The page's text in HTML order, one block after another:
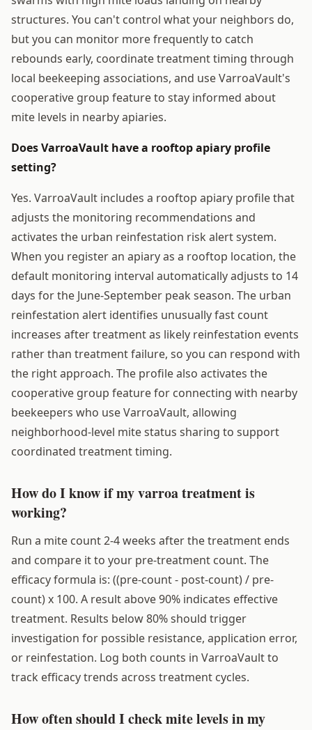
structures. You can't control what your neighbors do,
but you can monitor more frequently to catch
rebounds early, coordinate treatment timing through
local beekeeping associations, and use VarroaVault's
cooperative group feature to stay informed about
mite levels in nearby apiaries.
Does VarroaVault have a rooftop apiary profile
setting?
Yes. VarroaVault includes a rooftop apiary profile that
adjusts the monitoring recommendations and
activates the urban reinfestation risk alert system.
When you register an apiary as a rooftop location, the
default monitoring interval automatically adjusts to 14
days for the June-September peak season. The urban
reinfestation alert identifies unusually fast count
increases after treatment as likely reinfestation events
rather than treatment failure, so you can respond with
the right approach. The profile also activates the
cooperative group feature for connecting with nearby
beekeepers who use VarroaVault, allowing
neighborhood-level mite status sharing to support
coordinated treatment timing.
How do I know if my varroa treatment is
working?
Run a mite count 2-4 weeks after the treatment ends
and compare it to your pre-treatment count. The
efficacy formula is: ((pre-count - post-count) / pre-
count) x 100. A result above 90% indicates effective
treatment. Results below 80% should trigger
investigation for possible resistance, application error,
or reinfestation. Log both counts in VarroaVault to
track efficacy trends across treatment cycles.
How often should I check mite levels in my